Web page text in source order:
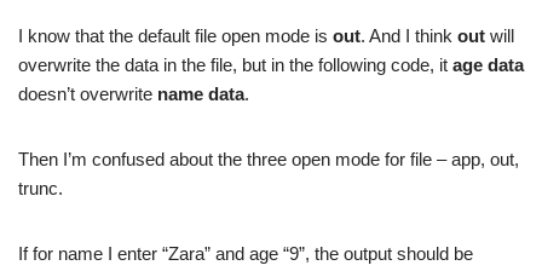
I know that the default file open mode is out. And I think out will
overwrite the data in the file, but in the following code, it age data
doesn’t overwrite name data.
Then I’m confused about the three open mode for file – app, out,
trunc.
If for name I enter “Zara” and age “9”, the output should be